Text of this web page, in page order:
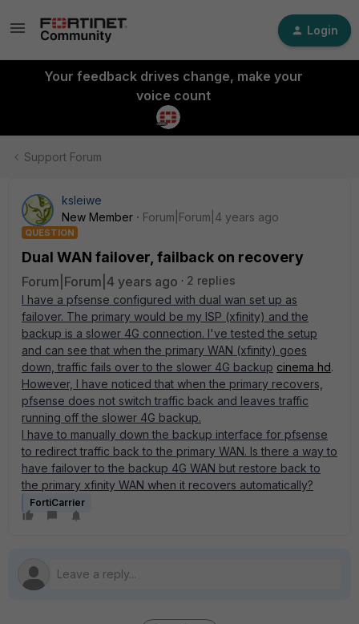
Login
Your feedback drives change, make your
voice count
Support Forum
ksleiwe
New Member
Forum|Forum|4 years ago
QUESTION
Dual WAN failover, failback on recovery
Forum|Forum|4 years ago
2 replies
I have a pfsense configured with dual wan set up as
failover. The primary would be my ISP (xfinity) and the
backup is a slower 4G connection. I've tested the setup
and can see that when the primary WAN (xfinity) goes
down, traffic fails over to the slower 4G backup cinema hd.
However, I have noticed that when the primary recovers,
pfsense does not switch traffic back and leaves traffic
running off the slower 4G backup.
I have to manually down the backup interface for pfsense
to redirect traffic back to the primary WAN. Is there a way to
have failover to the backup 4G WAN but restore back to
the primary xfinity WAN when it recovers automatically?
FortiCarrier